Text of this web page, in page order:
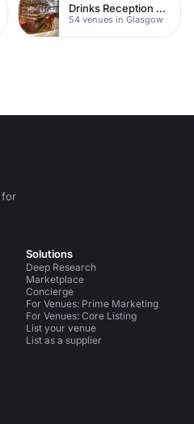
Drinks Reception Venues
54 venues in Glasgow
for
Solutions
Deep Research
Marketplace
Concierge
For Venues: Prime Marketing
For Venues: Core Listing
List your venue
List as a supplier